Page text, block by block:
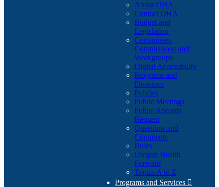
About OHA
Contact OHA
Budget and
Legislation
Committees,
Commissions and
Workgroups
Digital Accessibility
Programs and
Divisions
Policies
Public Meetings
Public Records
Request
Questions and
Comments
Rules
Oregon Health
Forward
Topics A to Z
Programs and Services 